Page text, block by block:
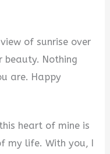
of sunrise over
beauty. Nothing
are. Happy
heart of mine is
my life. With you, I